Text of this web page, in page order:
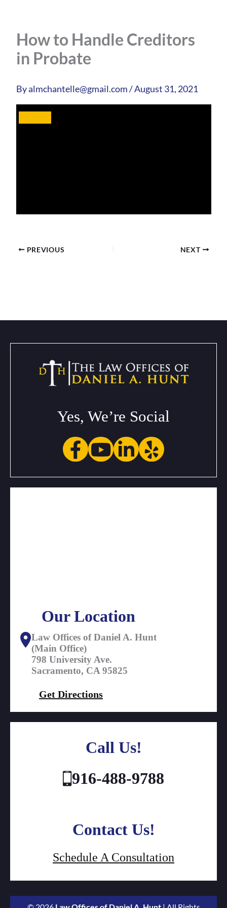
How to Handle Creditors
in Probate
Byalmchantelle@gmail.com/August 31, 2021
PREVIOUS NEXT
Yes, We’re Social
Our Location
Law Offices of Daniel A. Hunt
(Main Office)
798 University Ave.
Sacramento, CA 95825
Get Directions
Call Us!
916-488-9788
Contact Us!
Schedule A Consultation